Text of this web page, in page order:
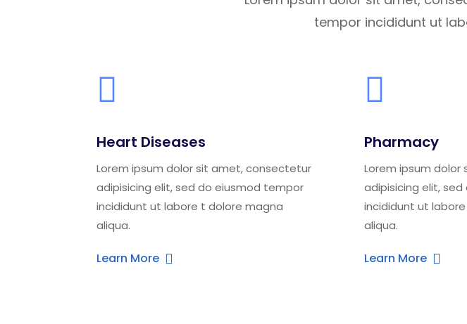
tempor incididunt ut
Heart Diseases
Lorem ipsum dolor sit amet, consectetur
adipisicing elit, sed do eiusmod tempor
incididunt ut labore t dolore magna
aliqua.
Learn More
Pharmacy
Lorem ipsum
adipisicing elit,
incididunt ut
aliqua.
Learn More